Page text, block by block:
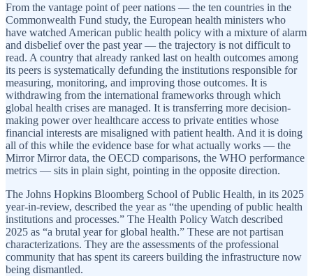
From the vantage point of peer nations — the ten countries in the
Commonwealth Fund study, the European health ministers who
have watched American public health policy with a mixture of alarm
and disbelief over the past year — the trajectory is not difficult to
read. A country that already ranked last on health outcomes among
its peers is systematically defunding the institutions responsible for
measuring, monitoring, and improving those outcomes. It is
withdrawing from the international frameworks through which
global health crises are managed. It is transferring more decision-
making power over healthcare access to private entities whose
financial interests are misaligned with patient health. And it is doing
all of this while the evidence base for what actually works — the
Mirror Mirror data, the OECD comparisons, the WHO performance
metrics — sits in plain sight, pointing in the opposite direction.
The Johns Hopkins Bloomberg School of Public Health, in its 2025
year-in-review, described the year as “the upending of public health
institutions and processes.” The Health Policy Watch described
2025 as “a brutal year for global health.” These are not partisan
characterizations. They are the assessments of the professional
community that has spent its careers building the infrastructure now
being dismantled.